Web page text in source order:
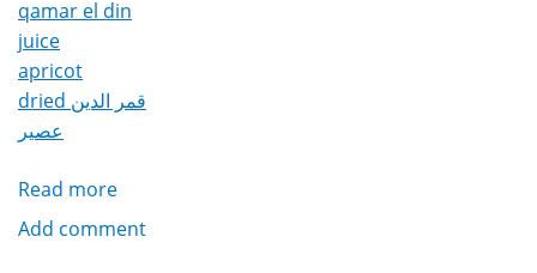
qamar el din
juice
apricot
dried قمر الدين
عصير
Read more
Qamar
Add comment